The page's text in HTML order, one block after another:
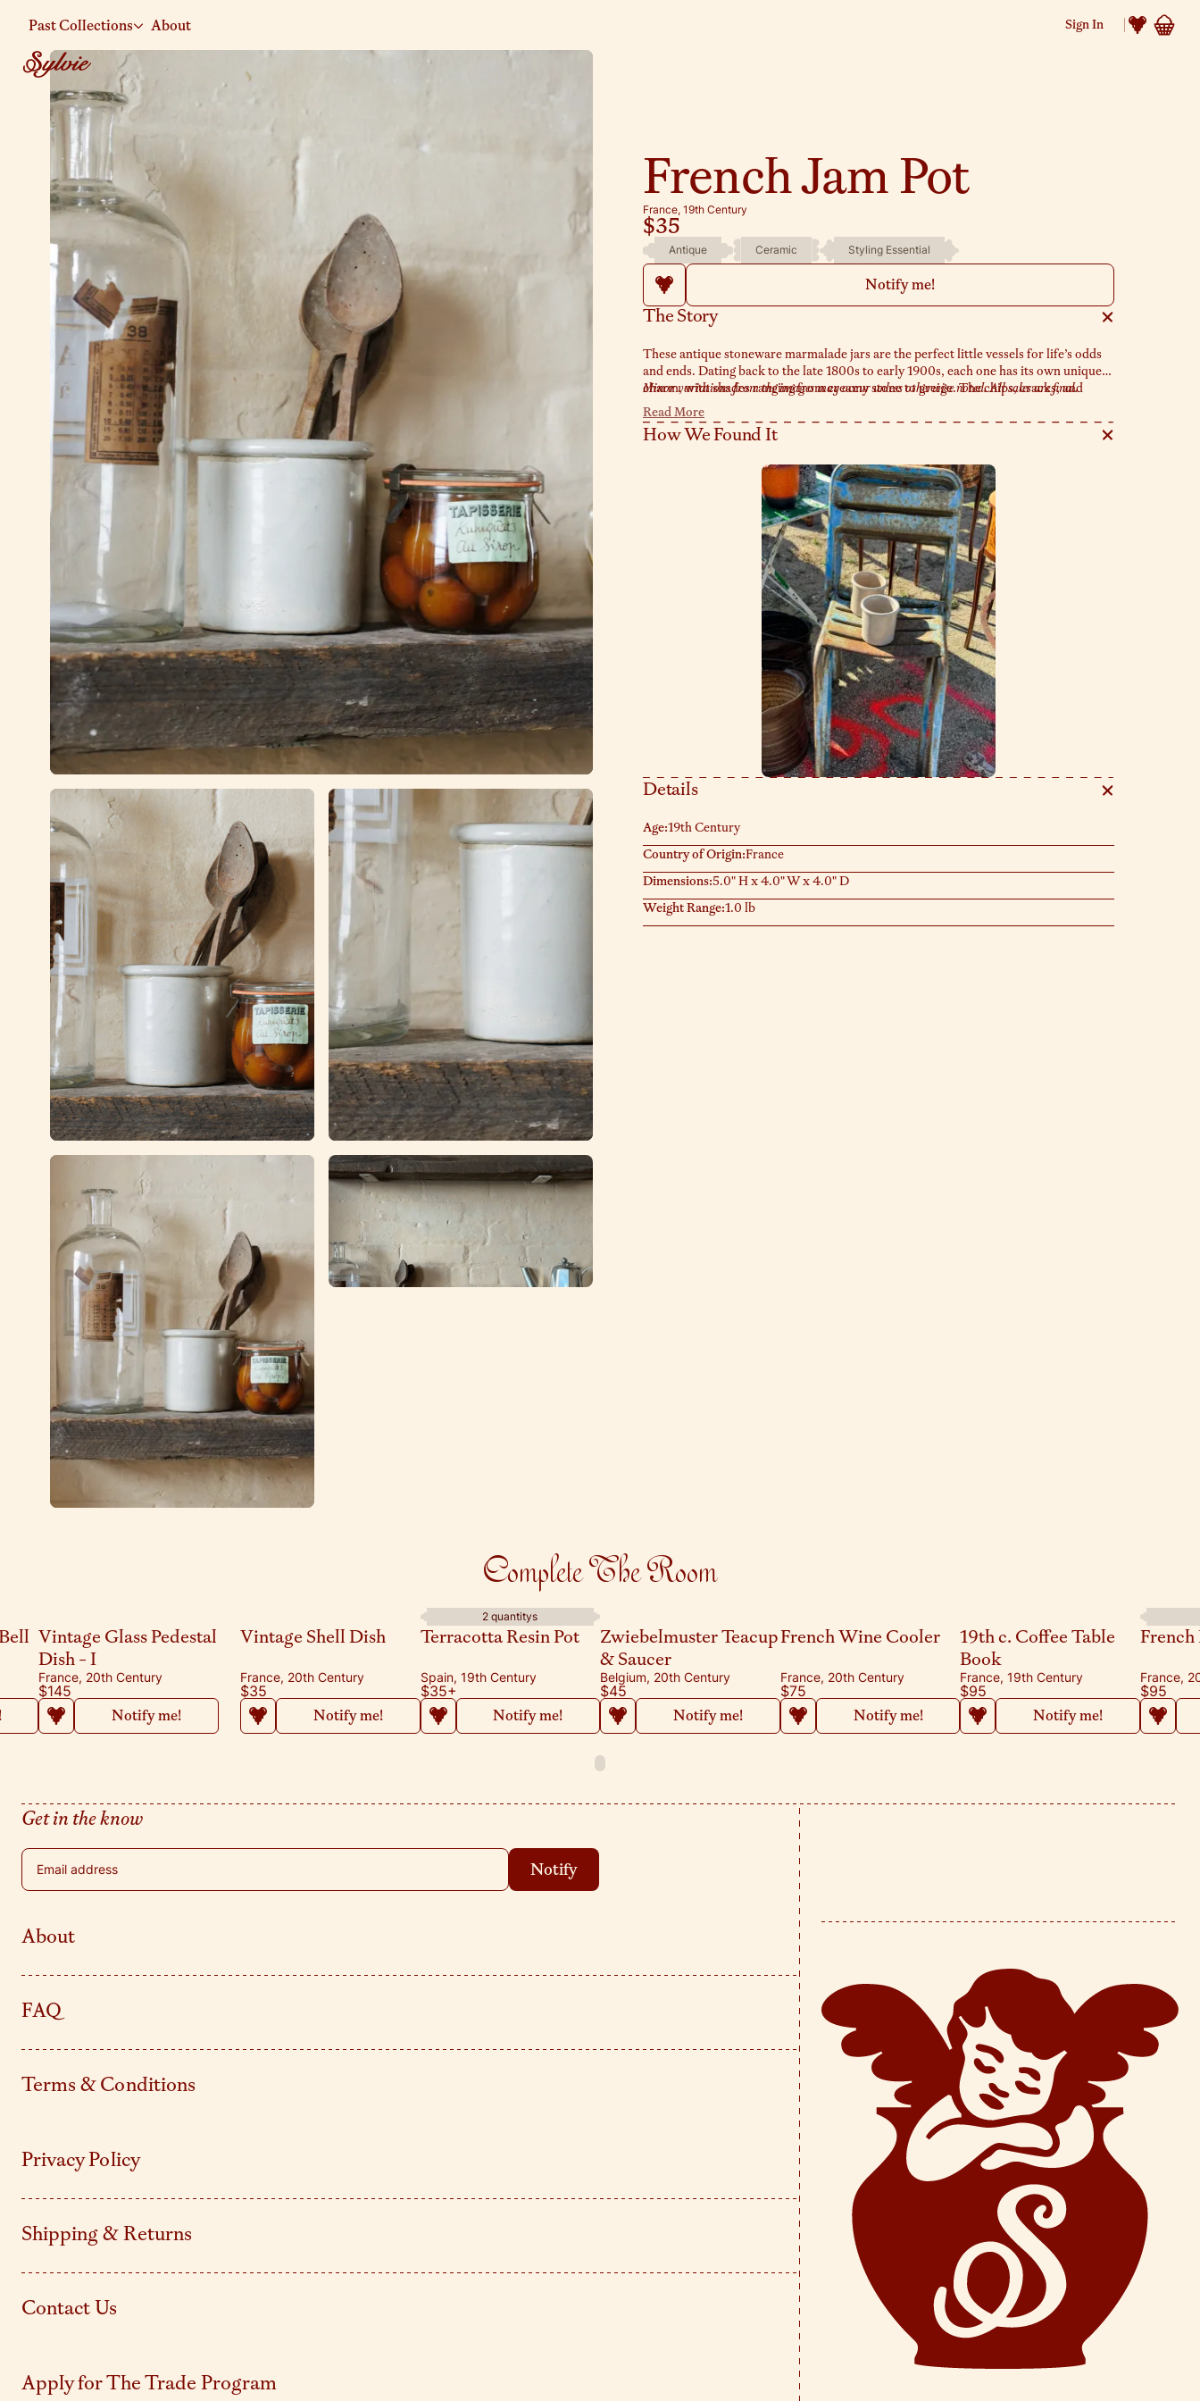
Past Collections About Sign In
French Jam Pot
France, 19th Century
$35
Antique Ceramic Styling Essential
Notify me!
The Story
These antique stoneware marmalade jars are the perfect little vessels for life’s odds
and ends. Dating back to the late 1800s to early 1900s, each one has its own unique
charm, with shades ranging from creamy stone to greige. The chips, cracks, and
marks? They’re all part of the story. We love to style these on any surface to hold
make up brushes, cooking utentils, pens and pencils - the list is never ending.
Minor variations from the images may occur unless otherwise noted. All sales are final.
Read More
How We Found It
Details
Age:19th Century
Country of Origin:France
Dimensions:5.0" H x 4.0" W x 4.0" D
Weight Range:1.0 lb
Complete The Room
Vintage Shell Dish
France, 20th Century
$35
Notify me!
2 quantitys
Terracotta Resin Pot
Spain, 19th Century
$35+
Notify me!
Zwiebelmuster Teacup
& Saucer
Belgium, 20th Century
$45
Notify me!
French Wine Cooler
France, 20th Century
$75
Notify me!
19th c. Coffee Table
Book
France, 19th Century
$95
Notify me!
French
France,
$95
Vintage Glass Pedestal
Dish - I
France, 20th Century
$145
Notify me!
Get in the know
Email address
Notify
About
FAQ
Terms & Conditions
Privacy Policy
Shipping & Returns
Contact Us
Apply for The Trade Program